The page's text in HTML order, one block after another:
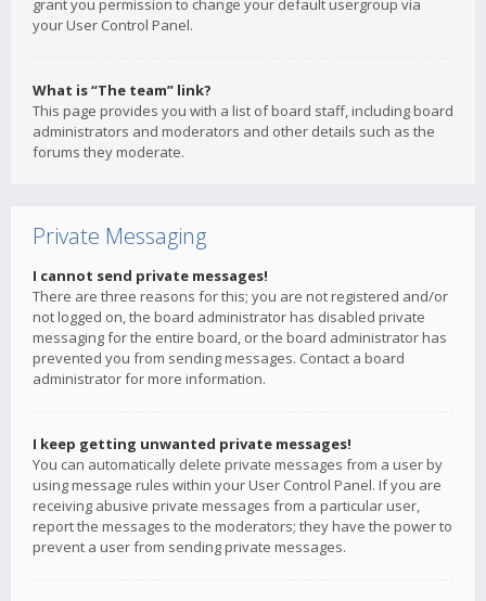
grant you permission to change your default usergroup via
your User Control Panel.
What is “The team” link?
This page provides you with a list of board staff, including board
administrators and moderators and other details such as the
forums they moderate.
Private Messaging
I cannot send private messages!
There are three reasons for this; you are not registered and/or
not logged on, the board administrator has disabled private
messaging for the entire board, or the board administrator has
prevented you from sending messages. Contact a board
administrator for more information.
I keep getting unwanted private messages!
You can automatically delete private messages from a user by
using message rules within your User Control Panel. If you are
receiving abusive private messages from a particular user,
report the messages to the moderators; they have the power to
prevent a user from sending private messages.